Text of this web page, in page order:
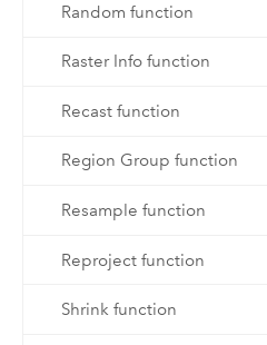
Random function
Raster Info function
Recast function
Region Group function
Resample function
Reproject function
Shrink function